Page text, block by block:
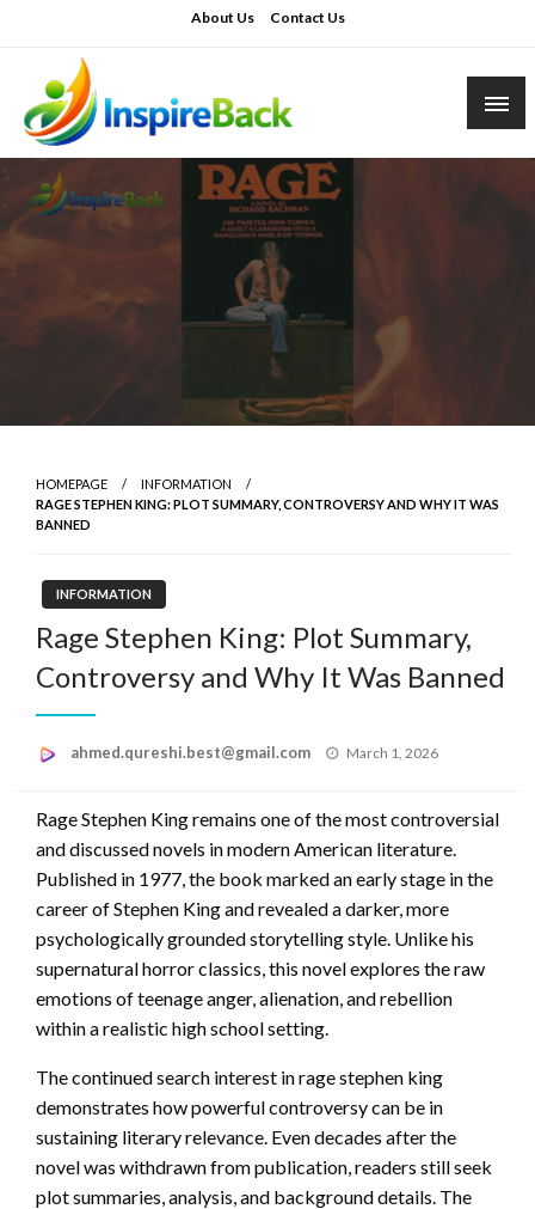
to
About Us Contact Us
inspireback.co.uk
HOMEPAGE
INFORMATION
RAGE STEPHEN KING: PLOT SUMMARY, CONTROVERSY AND WHY IT WAS
BANNED
INFORMATION
Rage Stephen King: Plot Summary,
Controversy and Why It Was Banned
ahmed.qureshi.best@gmail.com
Posted
March 1, 2026
Rage Stephen King remains one of the most controversial
and discussed novels in modern American literature.
Published in 1977, the book marked an early stage in the
career of Stephen King and revealed a darker, more
psychologically grounded storytelling style. Unlike his
supernatural horror classics, this novel explores the raw
emotions of teenage anger, alienation, and rebellion
within a realistic high school setting.
The continued search interest in rage stephen king
demonstrates how powerful controversy can be in
sustaining literary relevance. Even decades after the
novel was withdrawn from publication, readers still seek
plot summaries, analysis, and background details. The